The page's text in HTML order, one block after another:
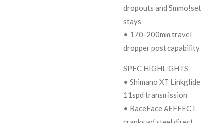
dropouts and 5mmo!set
stays
• 170-200mm travel
dropper post capability
SPEC HIGHLIGHTS
• Shimano XT Linkglide
11spd transmission
• RaceFace AEFFECT